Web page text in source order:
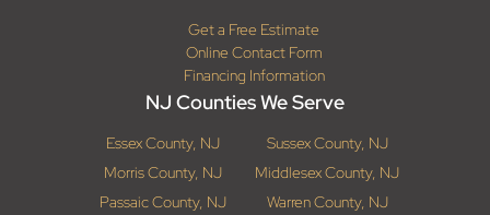
Get a Free Estimate
Online Contact Form
Financing Information
NJ Counties We Serve
Essex County, NJ
Sussex County, NJ
Morris County, NJ
Middlesex County, NJ
Passaic County, NJ
Warren County, NJ